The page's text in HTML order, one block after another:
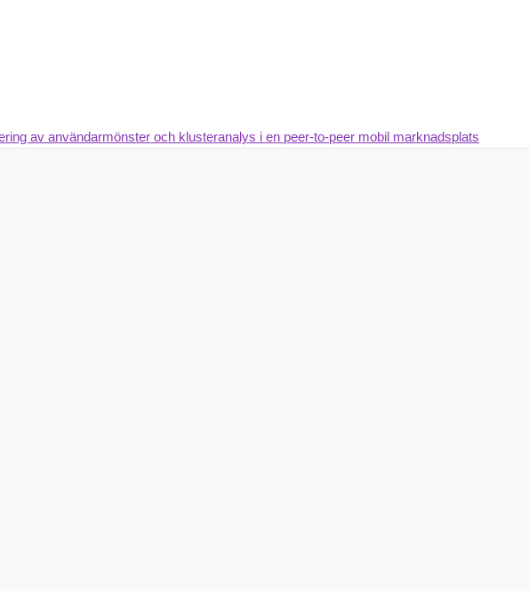
av användarmönster och klusteranalys i en peer-to-peer mobil marknadsplats